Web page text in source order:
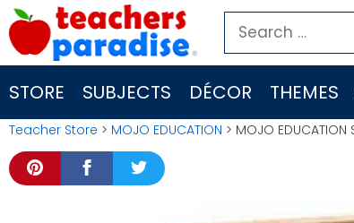
Skip
to
content
Search
for:
STORE SUBJECTS DÉCOR THEMES
Teacher Store > MOJO EDUCATION > MOJO